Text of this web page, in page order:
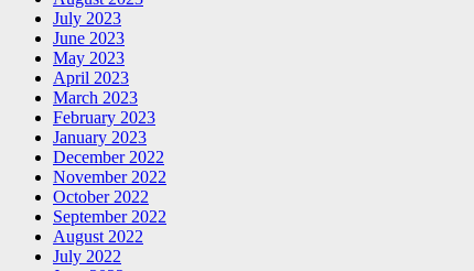
July 2023
June 2023
May 2023
April 2023
March 2023
February 2023
January 2023
December 2022
November 2022
October 2022
September 2022
August 2022
July 2022